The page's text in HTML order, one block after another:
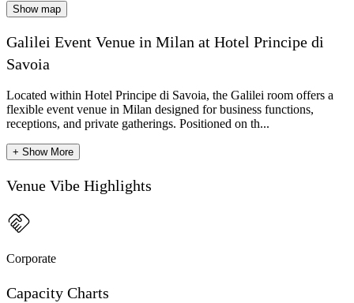
Show map
Galilei Event Venue in Milan at Hotel Principe di
Savoia
Located within Hotel Principe di Savoia, the Galilei room offers a
flexible event venue in Milan designed for business functions,
receptions, and private gatherings. Positioned on th...
+ Show More
Venue Vibe Highlights
Corporate
Capacity Charts